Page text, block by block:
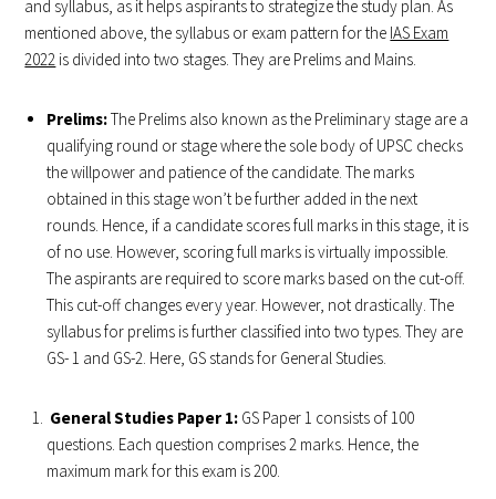
and syllabus, as it helps aspirants to strategize the study plan. As
mentioned above, the syllabus or exam pattern for the IAS Exam
2022 is divided into two stages. They are Prelims and Mains.
Prelims:The Prelims also known as the Preliminary stage are a
qualifying round or stage where the sole body of UPSC checks
the willpower and patience of the candidate. The marks
obtained in this stage won’t be further added in the next
rounds. Hence, if a candidate scores full marks in this stage, it is
of no use. However, scoring full marks is virtually impossible.
The aspirants are required to score marks based on the cut-off.
This cut-off changes every year. However, not drastically. The
syllabus for prelims is further classified into two types. They are
GS- 1 and GS-2. Here, GS stands for General Studies.
General Studies Paper 1: GS Paper 1 consists of 100
questions. Each question comprises 2 marks. Hence, the
maximum mark for this exam is 200.